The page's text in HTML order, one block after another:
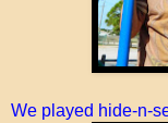
We played hide-n-